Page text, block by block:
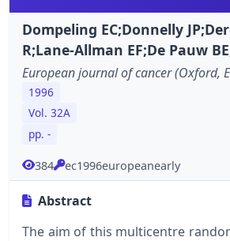
Dompeling EC;Donnelly
R;Lane-Allman EF;De Pauw
European journal of cancer (Oxford,
1996
Vol. 32A
pp. -
384 ec1996europeanearly
Abstract
The aim of this multicentre